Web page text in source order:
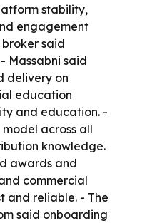
stability,
engagement
said
Massabni said
delivery on
education
and education. -
across all
knowledge.
awards and
commercial
and reliable. - The
said onboarding